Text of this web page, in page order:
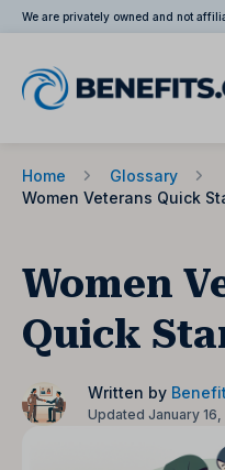
We are privately owned and not
Home
Glossary
Women Veterans Quick
Women
Quick
Written by
Updated January